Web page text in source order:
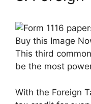
Buy this Image
This third
be the most
With the Foreign